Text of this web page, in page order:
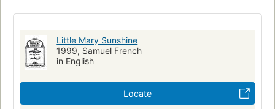
Little Mary Sunshine
1999, Samuel French
in English
Locate